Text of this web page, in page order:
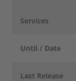
Services
Until / Date
Last Release